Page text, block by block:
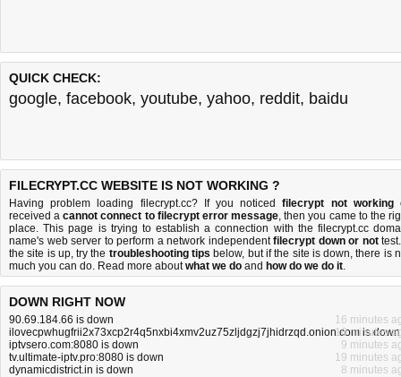
QUICK CHECK:
google, facebook, youtube, yahoo, reddit, baidu
FILECRYPT.CC WEBSITE IS NOT WORKING ?
Having problem loading filecrypt.cc? If you noticedfilecrypt not working
received acannot connect to filecrypt error message, then you came to the
place. This page is trying to establish a connection with the filecrypt.cc
name's web server to perform a network independentfilecrypt down or not
the site is up, try the troubleshooting tips below, but if the site is down, there is
much you can do. Read more aboutwhat we do and how do we do it.
DOWN RIGHT NOW
90.69.184.66 is down
16 minutes
ilovecpwhugfrii2x73xcp2r4q5nxbi4xmv2uz75zljdgzj7jhidrzqd.onion.com is down
10 minutes
iptvsero.com:8080 is down
9 minutes
tv.ultimate-iptv.pro:8080 is down
19 minutes
dynamicdistrict.in is down
8 minutes